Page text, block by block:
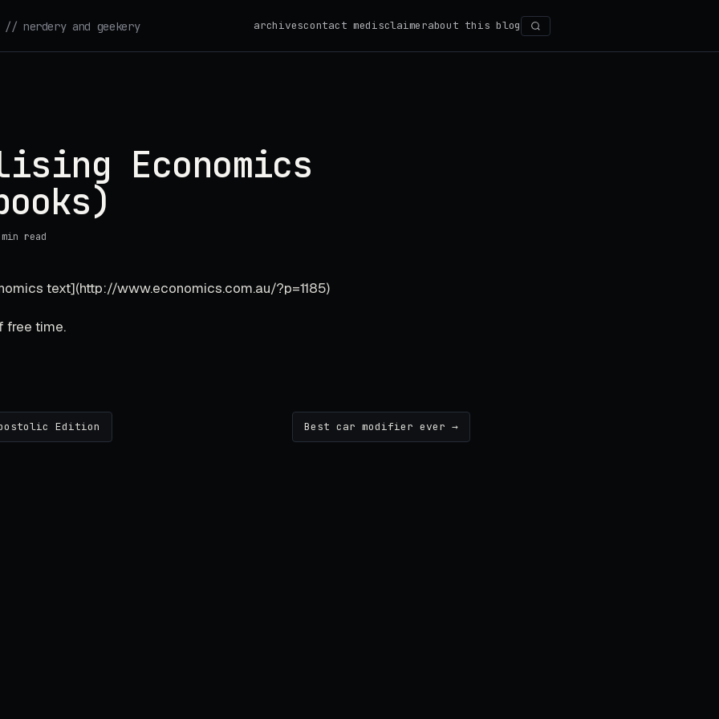
// nerdery and geekery archivescontact medisclaimerabout this blog Search
Economics
read
text](http://www.economics.com.au/?p=1185)
free time.
Edition Best car modifier ever →